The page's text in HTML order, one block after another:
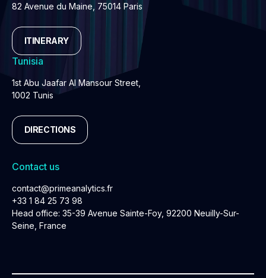
82 Avenue du Maine, 75014 Paris
ITINERARY
Tunisia
1st Abu Jaafar Al Mansour Street,
1002 Tunis
DIRECTIONS
Contact us
contact@primeanalytics.fr
+33 1 84 25 73 98
Head office: 35-39 Avenue Sainte-Foy, 92200 Neuilly-Sur-
Seine, France